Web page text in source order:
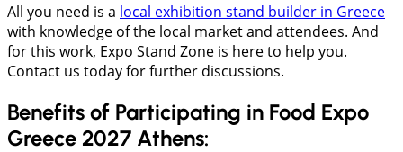
All you need is a local exhibition stand builder in Greece
with knowledge of the local market and attendees. And
for this work, Expo Stand Zone is here to help you.
Contact us today for further discussions.
Benefits of Participating in Food Expo
Greece 2027 Athens: